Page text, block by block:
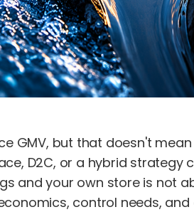
GMV, but that doesn't
D2C, or a hybrid strategy
and your own store is not
control needs,